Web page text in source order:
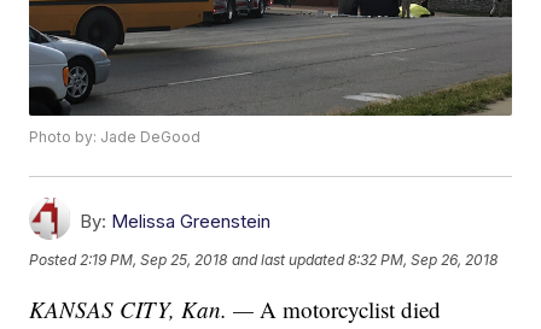
Photo by: Jade DeGood
By: Melissa Greenstein
Posted 2:19 PM, Sep 25, 2018 and last updated 8:32 PM, Sep 26, 2018
KANSAS CITY, Kan. — A motorcyclist died